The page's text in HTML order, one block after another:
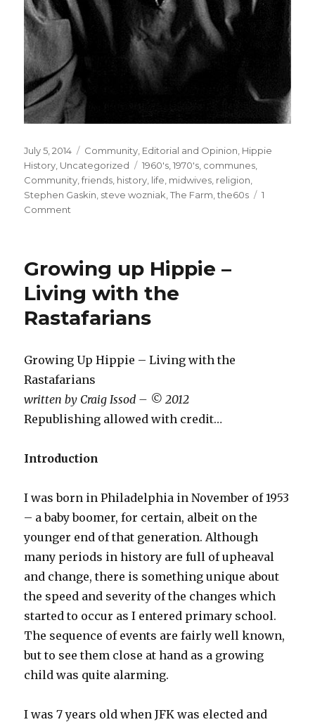
Posted
on
July 5, 2014 Categories
Community Editorial and Opinion Hippie
History Uncategorized Tags
1960's ,1970's communes
Community ,friends history life midwives religion
Stephen Gaskin steve wozniak ,The Farm ,the60s
1
Comment
thinker
founder
of
the
Farm
passes
away
at
Growing up Hippie –
Living with the
Rastafarians
Growing Up Hippie – Living with the
Rastafarians
written by Craig Issod – © 2012
Republishing allowed with credit…
Introduction
I was born in Philadelphia in November of 1953
– a baby boomer, for certain, albeit on the
younger end of that generation. Although
many periods in history are full of upheaval
and change, there is something unique about
the speed and severity of the changes which
started to occur as I entered primary school.
The sequence of events are fairly well known,
but to see them close at hand as a growing
child was quite alarming.
I was 7 years old when JFK was elected and